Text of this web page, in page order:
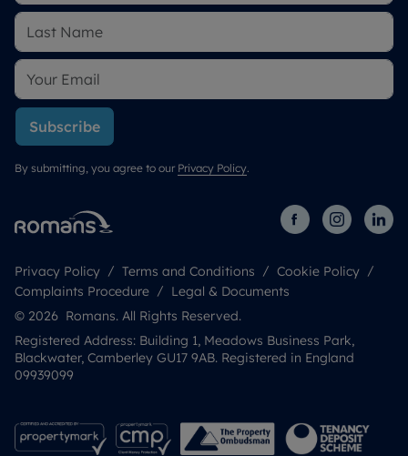
Subscribe
By submitting, you agree to our Privacy Policy.
Privacy Policy Terms and Conditions
Cookie Policy
Complaints Procedure
Legal & Documents
© 2026 Romans. All Rights Reserved.
Registered Address: Building 1, Meadows Business Park,
Blackwater, Camberley GU17 9AB. Registered in England
09939099